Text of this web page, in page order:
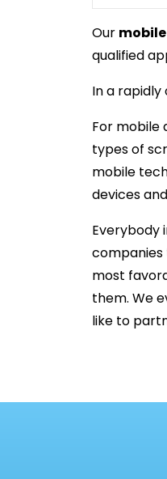
Our
qualified
In a rapidly
For mobile
types of
mobile
devices
Everybody
companies
most
them. We
like to